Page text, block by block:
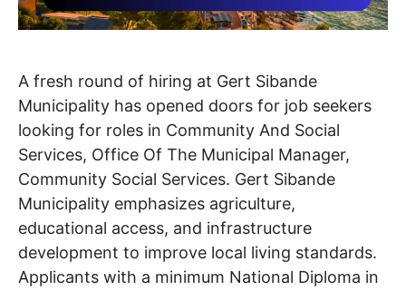
A fresh round of hiring at Gert Sibande
Municipality has opened doors for job seekers
looking for roles in Community And Social
Services, Office Of The Municipal Manager,
Community Social Services. Gert Sibande
Municipality emphasizes agriculture,
educational access, and infrastructure
development to improve local living standards.
Applicants with a minimum National Diploma in